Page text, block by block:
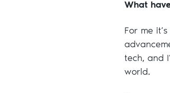
What
For me
tech, and
world.